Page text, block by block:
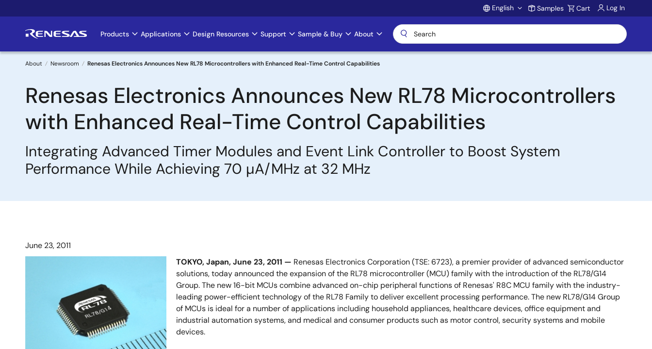
to
Account
English Samples Cart Log In
Main
navigation
Products Applications Design Resources Support Sample & Buy About
Breadcrumb
About Newsroom Renesas Electronics Announces New RL78 Microcontrollers with Enhanced Real-Time Control Capabilities
Renesas Electronics Announces New RL78 Microcontrollers
with Enhanced Real-Time Control Capabilities
Integrating Advanced Timer Modules and Event Link Controller to Boost System
Performance While Achieving 70 µA/MHz at 32 MHz
June 23, 2011
TOKYO, Japan, June 23, 2011 — Renesas Electronics Corporation (TSE: 6723), a premier provider of advanced semiconductor
solutions, today announced the expansion of the RL78 microcontroller (MCU) family with the introduction of the RL78/G14
Group. The new 16-bit MCUs combine advanced on-chip peripheral functions of Renesas' R8C MCU family with the industry-
leading power-efficient technology of the RL78 Family to deliver excellent processing performance. The new RL78/G14 Group
of MCUs is ideal for a number of applications including household appliances, healthcare devices, office equipment and
industrial automation systems, and medical and consumer products such as motor control, security systems and mobile
devices.